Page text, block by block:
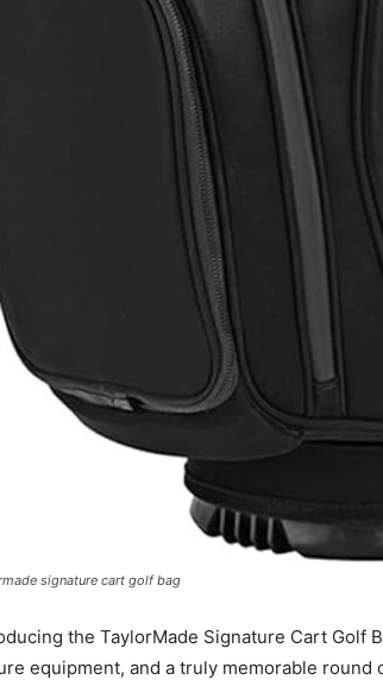
signature cart golf bag
the TaylorMade Signature Cart Golf
equipment, and a truly memorable